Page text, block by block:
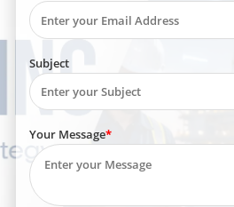
Subject
Your Message